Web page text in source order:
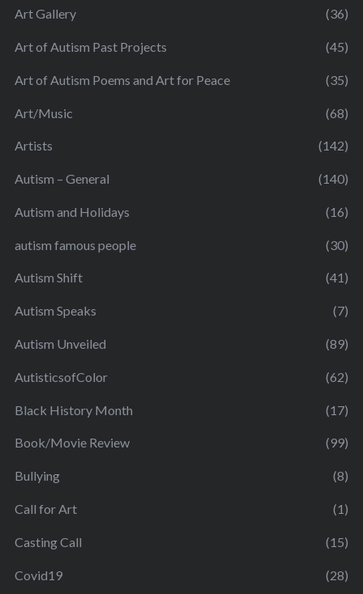
Art Gallery (36)
Art of Autism Past Projects (45)
Art of Autism Poems and Art for Peace (35)
Art/Music (68)
Artists (142)
Autism – General (140)
Autism and Holidays (16)
autism famous people (30)
Autism Shift (41)
Autism Speaks (7)
Autism Unveiled (89)
AutisticsofColor (62)
Black History Month (17)
Book/Movie Review (99)
Bullying (8)
Call for Art (1)
Casting Call (15)
Covid19 (28)